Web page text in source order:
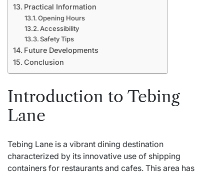
Practical Information
Opening Hours
Accessibility
Safety Tips
Future Developments
Conclusion
Introduction to Tebing
Lane
Tebing Lane is a vibrant dining destination
characterized by its innovative use of shipping
containers for restaurants and cafes. This area has